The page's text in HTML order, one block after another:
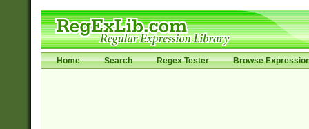
Home Search Regex Tester Browse